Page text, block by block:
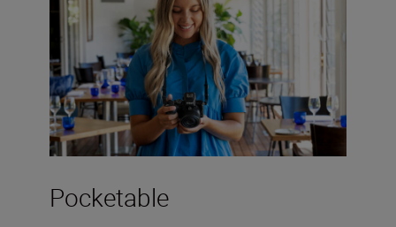
Pocketable